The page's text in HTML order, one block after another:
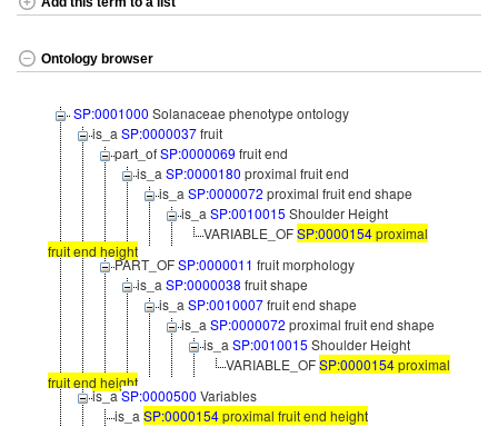
Ontology browser
SP:0001000 Solanaceae phenotype ontology
is_a SP:0000037fruit
part_ofSP:0000069 fruit end
is_a SP:0000180 proximal fruit end
is_a SP:0000072 proximal fruit end shape
is_a SP:0010015 Shoulder Height
VARIABLE_OFSP:0000154proximal
fruit end height
PART_OFSP:0000011 fruit morphology
is_a SP:0000038 fruit shape
is_a SP:0010007fruit end shape
is_a SP:0000072 proximal fruit end shape
is_a SP:0010015 Shoulder Height
VARIABLE_OFSP:0000154proximal
fruit end height
is_aSP:0000500 Variables
is_a SP:0000154proximal fruit end height